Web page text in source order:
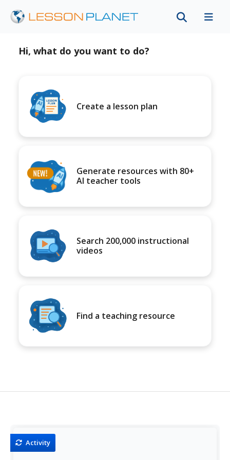
Hi, what do you want to do?
Create a lesson plan
Generate resources with 80+
AI teacher tools
Search 200,000 instructional
videos
Find a teaching resource
Activity